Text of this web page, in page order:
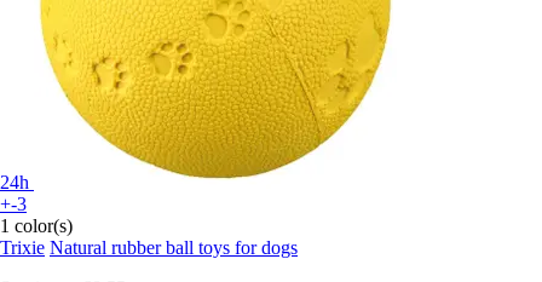
24h
+-3
1 color(s)
Trixie Natural rubber ball toys for dogs